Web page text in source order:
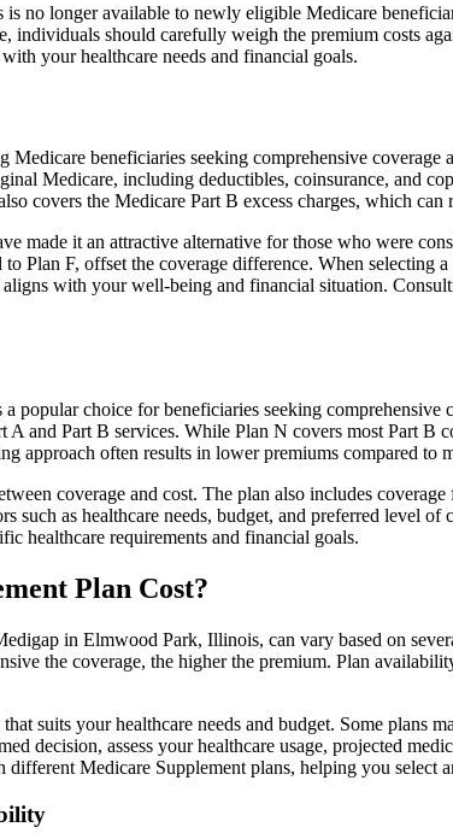
no longer available to newly eligible Medicare
individuals should carefully weigh the premium costs
your healthcare needs and financial goals.
Medicare beneficiaries seeking comprehensive
Medicare, including deductibles, coinsurance, and
covers the Medicare Part B excess charges, which
made it an attractive alternative for those who were
Plan F, offset the coverage difference. When selecting
with your well-being and financial situation.
popular choice for beneficiaries seeking
A and Part B services. While Plan N covers most Part
approach often results in lower premiums compared to
coverage and cost. The plan also includes
such as healthcare needs, budget, and preferred level
healthcare requirements and financial goals.
Plan Cost?
in Elmwood Park, Illinois, can vary based on
the coverage, the higher the premium. Plan
suits your healthcare needs and budget. Some
decision, assess your healthcare usage, projected
Medicare Supplement plans, helping you